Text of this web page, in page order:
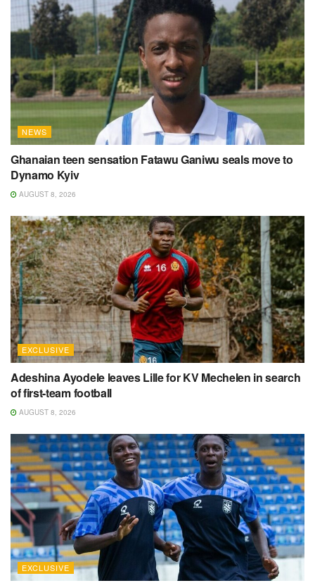
NEWS
Ghanaian teen sensation Fatawu Ganiwu seals move to
Dynamo Kyiv
AUGUST 8, 2026
EXCLUSIVE
Adeshina Ayodele leaves Lille for KV Mechelen in search
of first-team football
AUGUST 8, 2026
EXCLUSIVE